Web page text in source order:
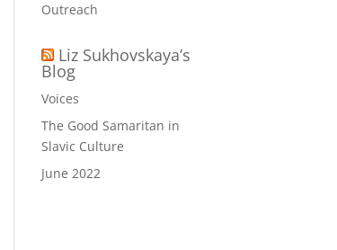
Outreach
Liz Sukhovskaya’s
Blog
Voices
The Good Samaritan in
Slavic Culture
June 2022